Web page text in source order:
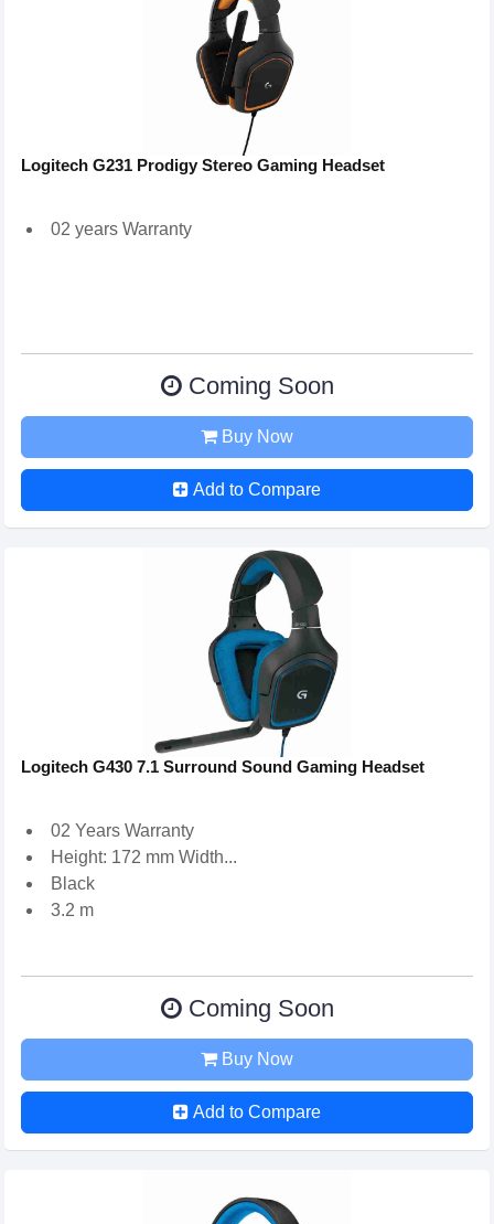
Logitech G231 Prodigy Stereo Gaming Headset
02 years Warranty
Coming Soon
Buy Now
Add to Compare
Logitech G430 7.1 Surround Sound Gaming Headset
02 Years Warranty
Height: 172 mm Width...
Black
3.2 m
Coming Soon
Buy Now
Add to Compare